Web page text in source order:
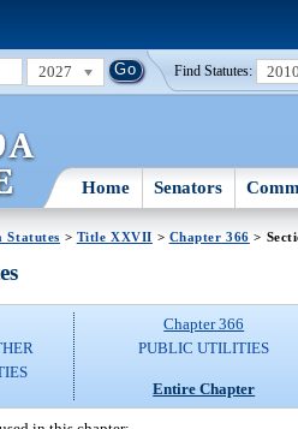
2027 Find Statutes:
Home Senators
Statutes > Title XXVII > Chapter 366 >
Chapter 366
PUBLIC UTILITIES
Entire Chapter